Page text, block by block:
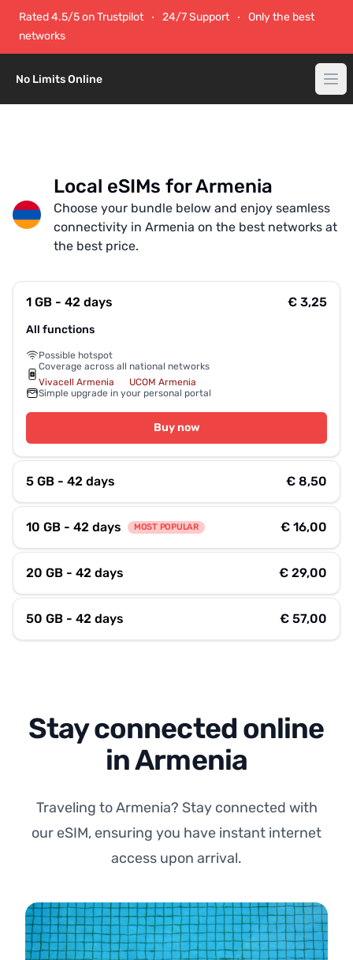
Rated 4.5/5 on Trustpilot 24/7 Support
Only the best
networks
No Limits Online
Local eSIMs for Armenia
Choose your bundle below and enjoy seamless
connectivity in Armenia on the best networks at
the best price.
1 GB - 42 days € 3,25
All functions
Possible hotspot
Coverage across all national networks
Vivacell Armenia
UCOM Armenia
Simple upgrade in your personal portal
Buy now
5 GB - 42 days € 8,50
10 GB - 42 days MOST POPULAR € 16,00
20 GB - 42 days € 29,00
50 GB - 42 days € 57,00
Stay connected online
in Armenia
Traveling to Armenia? Stay connected with
our eSIM, ensuring you have instant internet
access upon arrival.